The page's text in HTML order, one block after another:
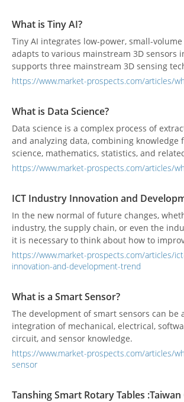
What is Tiny AI?
Tiny AI integrates low-power, small-volume
adapts to various mainstream 3D sensors
supports three mainstream 3D sensing
structured light, ToF, and binocular stereo
https://www.market-prospects.com/articles/
What is Data Science?
Data science is a complex process of
and analyzing data, combining knowledge
science, mathematics, statistics, and
companies understand their customers,
https://www.market-prospects.com/articles/
ICT Industry Innovation and
In the new normal of future changes,
industry, the supply chain, or even the
it is necessary to think about how to
respond to environmental changes from a
perspective. It will be important to improve
to future competitiveness.
https://www.market-prospects.com/articles/
innovation-and-development-trend
What is a Smart Sensor?
The development of smart sensors can be
integration of mechanical, electrical,
circuit, and sensor knowledge.
https://www.market-prospects.com/articles/
sensor
Tanshing Smart Rotary Tables